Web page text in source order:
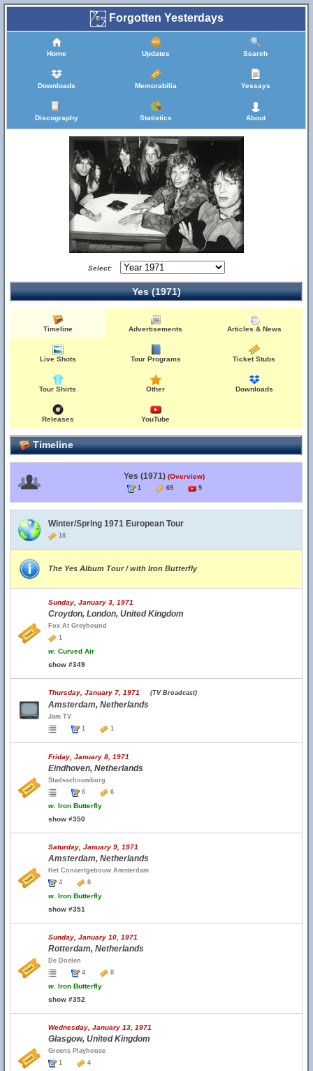
Forgotten Yesterdays
Home Updates Search
Downloads Memorabilia Yessays
Discography Statistics About
Select:
Yes (1971)
Timeline Advertisements Articles & News
Live Shots Tour Programs Ticket Stubs
Tour Shirts Other Downloads
Releases YouTube
Timeline
Yes (1971) (Overview)
1 69 9
Winter/Spring 1971 European Tour
18
The Yes Album Tour / with Iron Butterfly
Sunday, January 3, 1971
Croydon, London, United Kingdom
Fox At Greyhound
1
w. Curved Air
show #349
Thursday, January 7, 1971 (TV Broadcast)
Amsterdam, Netherlands
Jam TV
1
1
Friday, January 8, 1971
Eindhoven, Netherlands
Stadsschouwburg
6
6
w. Iron Butterfly
show #350
Saturday, January 9, 1971
Amsterdam, Netherlands
Het Concertgebouw Amsterdam
4
8
w. Iron Butterfly
show #351
Sunday, January 10, 1971
Rotterdam, Netherlands
De Doelen
4
8
w. Iron Butterfly
show #352
Wednesday, January 13, 1971
Glasgow, United Kingdom
Greens Playhouse
1
4